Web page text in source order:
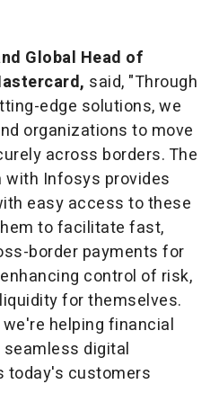
Global Head of
said, "Through
edge solutions, we
organizations to move
across borders. The
Infosys provides
easy access to these
to facilitate fast,
border payments for
control of risk,
for themselves.
helping financial
digital
today's customers